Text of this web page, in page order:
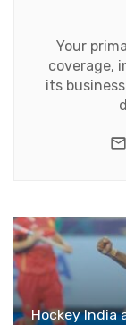
Your
coverage,
its
Hockey India